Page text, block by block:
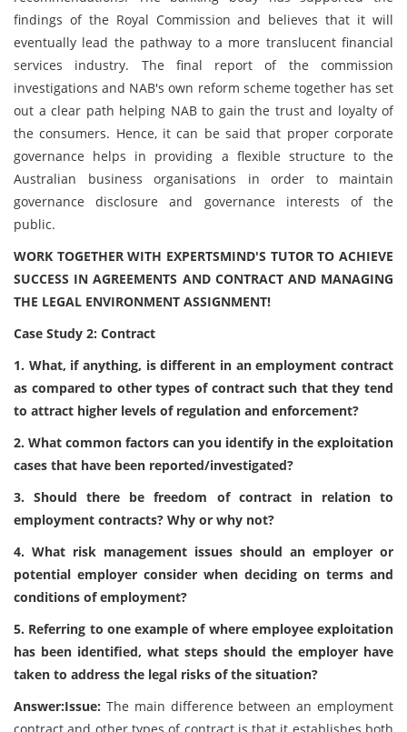
findings of the Royal Commission and believes that it will
eventually lead the pathway to a more translucent financial
services industry. The final report of the commission
investigations and NAB's own reform scheme together has set
out a clear path helping NAB to gain the trust and loyalty of
the consumers. Hence, it can be said that proper corporate
governance helps in providing a flexible structure to the
Australian business organisations in order to maintain
governance disclosure and governance interests of the
public.
WORK TOGETHER WITH EXPERTSMIND'S TUTOR TO ACHIEVE
SUCCESS IN AGREEMENTS AND CONTRACT AND MANAGING
THE LEGAL ENVIRONMENT ASSIGNMENT!
Case Study 2: Contract
1. What, if anything, is different in an employment contract
as compared to other types of contract such that they tend
to attract higher levels of regulation and enforcement?
2. What common factors can you identify in the exploitation
cases that have been reported/investigated?
3. Should there be freedom of contract in relation to
employment contracts? Why or why not?
4. What risk management issues should an employer or
potential employer consider when deciding on terms and
conditions of employment?
5. Referring to one example of where employee exploitation
has been identified, what steps should the employer have
taken to address the legal risks of the situation?
Answer:Issue: The main difference between an employment